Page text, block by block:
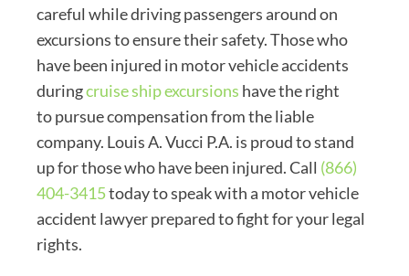
careful while driving passengers around on
excursions to ensure their safety. Those who
have been injured in motor vehicle accidents
duringcruise ship excursions have the right
to pursue compensation from the liable
company. Louis A. Vucci P.A. is proud to stand
up for those who have been injured. Call (866)
404-3415today to speak with a motor vehicle
accident lawyer prepared to fight for your legal
rights.